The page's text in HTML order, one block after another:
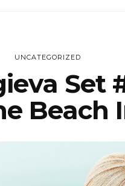
UNCATEGORIZED
Set
Beach